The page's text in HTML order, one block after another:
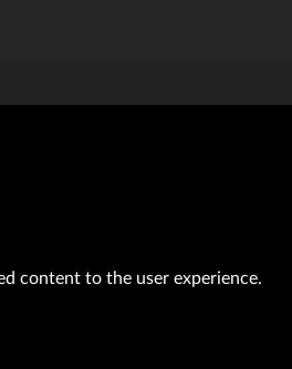
content to the user experience.